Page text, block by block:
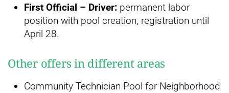
First Official – Driver: permanent labor
position with pool creation, registration until
April 28.
Other offers in different areas
Community Technician Pool for Neighborhood